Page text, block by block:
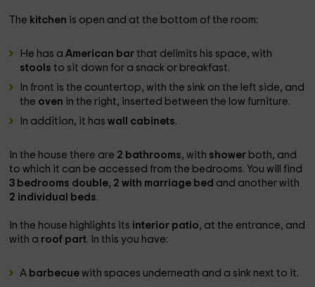
The kitchen is open and at the bottom of the room:
He has aAmerican barthat delimits his space, with
stoolsto sit down for a snack or breakfast.
In front is the countertop, with the sink on the left side, and
the oven in the right, inserted between the low furniture.
In addition, it haswall cabinets.
In the house there are 2 bathrooms, with shower both, and
to which it can be accessed from the bedrooms. You will find
3 bedrooms double, 2 with marriage bed and another with
2 individual beds.
In the house highlights its interior patio, at the entrance, and
with a roof part. In this you have:
A barbecuewith spaces underneath and a sink next to it.